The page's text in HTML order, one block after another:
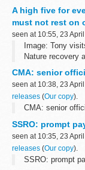
A high five for
must not rest on
seen at 10:55, 23
Image: Tony
Nature recovery
Tony Juniper
Today marks
CMA: senior
seen at 10:38, 23
releases (Our copy).
CMA: senior
SSRO: prompt
seen at 10:35, 23
releases (Our copy).
SSRO: prompt